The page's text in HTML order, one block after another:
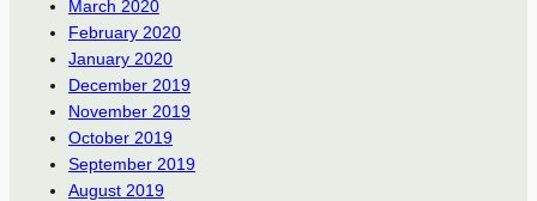
March 2020
February 2020
January 2020
December 2019
November 2019
October 2019
September 2019
August 2019